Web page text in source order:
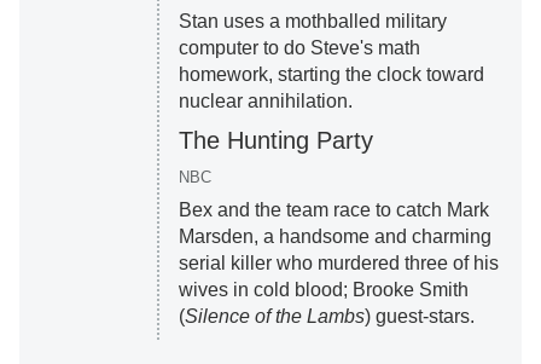
Stan uses a mothballed military
computer to do Steve's math
homework, starting the clock toward
nuclear annihilation.
The Hunting Party
NBC
Bex and the team race to catch Mark
Marsden, a handsome and charming
serial killer who murdered three of his
wives in cold blood; Brooke Smith
(Silence of the Lambs) guest-stars.